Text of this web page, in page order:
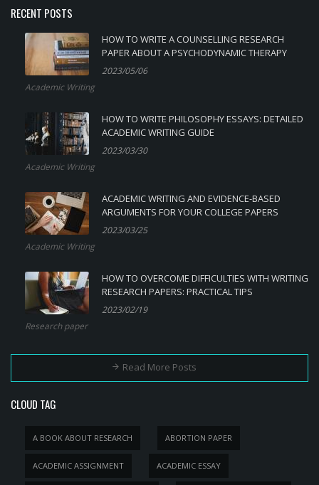
RECENT POSTS
HOW TO WRITE A COUNSELLING RESEARCH
PAPER ABOUT A PSYCHODYNAMIC THERAPY
2023/05/06
Academic Writing
HOW TO WRITE PHILOSOPHY ESSAYS: DETAILED
ACADEMIC WRITING GUIDE
2023/03/30
Academic Writing
ACADEMIC WRITING AND EVIDENCE-BASED
ARGUMENTS FOR YOUR COLLEGE PAPERS
2023/03/25
Academic Writing
HOW TO OVERCOME DIFFICULTIES WITH WRITING
RESEARCH PAPERS: PRACTICAL TIPS
2023/02/19
Research paper
Read More Posts
CLOUD TAG
A BOOK ABOUT RESEARCH ABORTION PAPER
ACADEMIC ASSIGNMENT ACADEMIC ESSAY